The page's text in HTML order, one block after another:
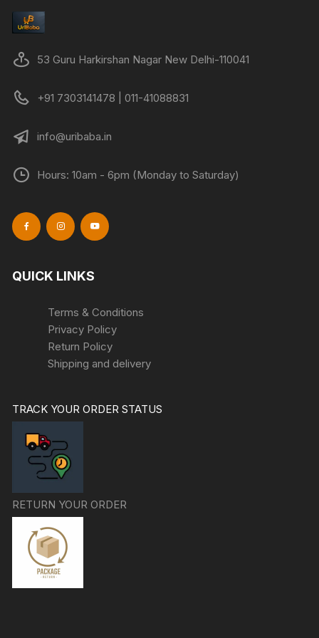
53 Guru Harkirshan Nagar New Delhi-110041
+91 7303141478 | 011-41088831
info@uribaba.in
Hours: 10am - 6pm (Monday to Saturday)
QUICK LINKS
Terms & Conditions
Privacy Policy
Return Policy
Shipping and delivery
TRACK YOUR ORDER STATUS
RETURN YOUR ORDER